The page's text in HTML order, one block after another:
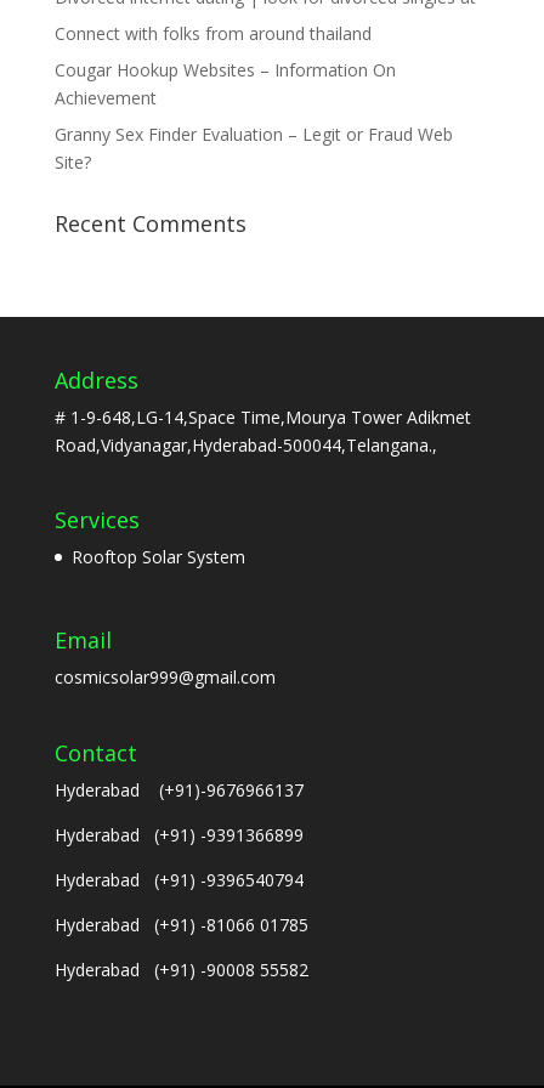
Connect with folks from around thailand
Cougar Hookup Websites – Information On
Achievement
Granny Sex Finder Evaluation – Legit or Fraud Web
Site?
Recent Comments
Address
# 1-9-648,LG-14,Space Time,Mourya Tower Adikmet
Road,Vidyanagar,Hyderabad-500044,Telangana.,
Services
Rooftop Solar System
Email
cosmicsolar999@gmail.com
Contact
Hyderabad (+91)-9676966137
Hyderabad (+91) -9391366899
Hyderabad (+91) -9396540794
Hyderabad (+91) -81066 01785
Hyderabad (+91) -90008 55582